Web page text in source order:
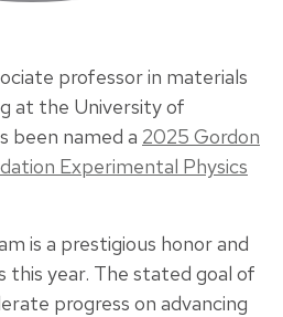
professor in materials
at the University of
been named a 2025 Gordon
Experimental Physics
is a prestigious honor and
this year. The stated goal of
progress on advancing